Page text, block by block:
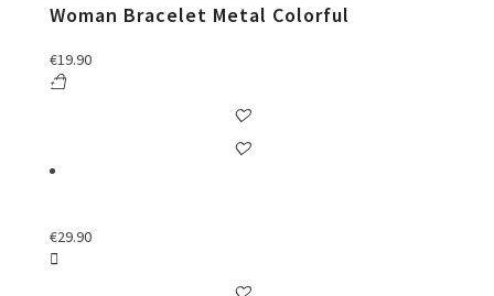
Woman Bracelet Metal Colorful
€19.90
€29.90